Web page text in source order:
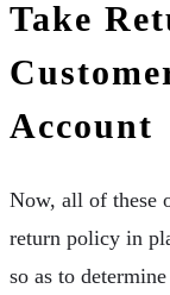
Take
Account
Now, all of these
return policy in
so as to